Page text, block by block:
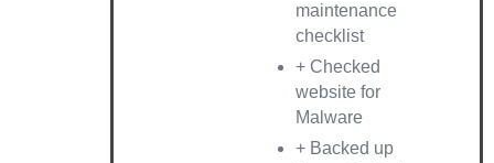
maintenance
checklist
+ Checked
website for
Malware
+ Backed up